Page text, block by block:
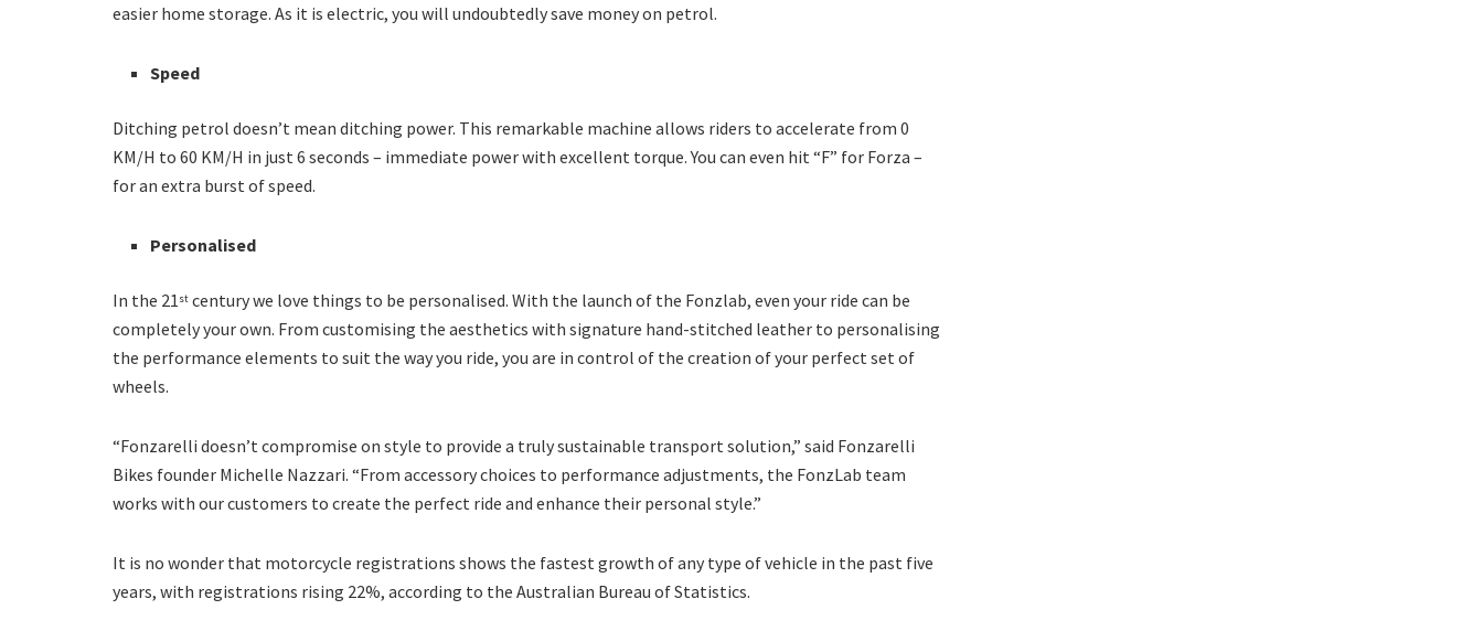
easier home storage. As it is electric, you will undoubtedly save money on petrol.
Speed
Ditching petrol doesn’t mean ditching power. This remarkable machine allows riders to accelerate from 0
KM/H to 60 KM/H in just 6 seconds – immediate power with excellent torque. You can even hit “F” for Forza –
for an extra burst of speed.
Personalised
In the 21 st century we love things to be personalised. With the launch of the Fonzlab, even your ride can be
completely your own. From customising the aesthetics with signature hand-stitched leather to personalising
the performance elements to suit the way you ride, you are in control of the creation of your perfect set of
wheels.
“Fonzarelli doesn’t compromise on style to provide a truly sustainable transport solution,” said Fonzarelli
Bikes founder Michelle Nazzari. “From accessory choices to performance adjustments, the FonzLab team
works with our customers to create the perfect ride and enhance their personal style.”
It is no wonder that motorcycle registrations shows the fastest growth of any type of vehicle in the past five
years, with registrations rising 22%, according to the Australian Bureau of Statistics.